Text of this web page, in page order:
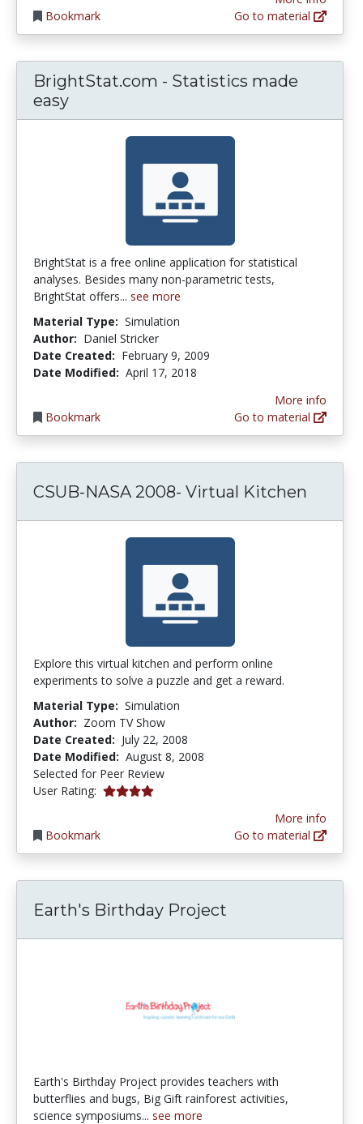
Bookmark
Go to material
BrightStat.com - Statistics made
easy
BrightStat is a free online application for statistical
analyses. Besides many non-parametric tests,
BrightStat offers... see more
Material Type: Simulation
Author: Daniel Stricker
Date Created: February 9, 2009
Date Modified: April 17, 2018
Bookmark
More info
Go to material
CSUB-NASA 2008- Virtual Kitchen
Explore this virtual kitchen and perform online
experiments to solve a puzzle and get a reward.
Material Type: Simulation
Author: Zoom TV Show
Date Created: July 22, 2008
Date Modified: August 8, 2008
Selected for Peer Review
User Rating: 4.0 stars
Bookmark
More info
Go to material
Earth's Birthday Project
Earth's Birthday Project provides teachers with
butterflies and bugs, Big Gift rainforest activities,
science symposiums... see more